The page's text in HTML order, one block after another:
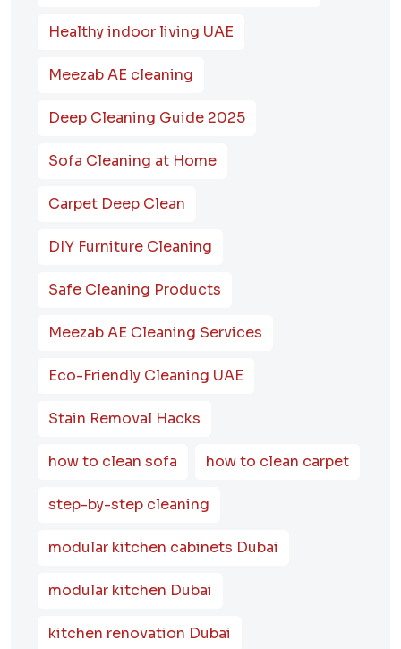
Healthy indoor living UAE
Meezab AE cleaning
Deep Cleaning Guide 2025
Sofa Cleaning at Home
Carpet Deep Clean
DIY Furniture Cleaning
Safe Cleaning Products
Meezab AE Cleaning Services
Eco-Friendly Cleaning UAE
Stain Removal Hacks
how to clean sofa how to clean carpet
step-by-step cleaning
modular kitchen cabinets Dubai
modular kitchen Dubai
kitchen renovation Dubai